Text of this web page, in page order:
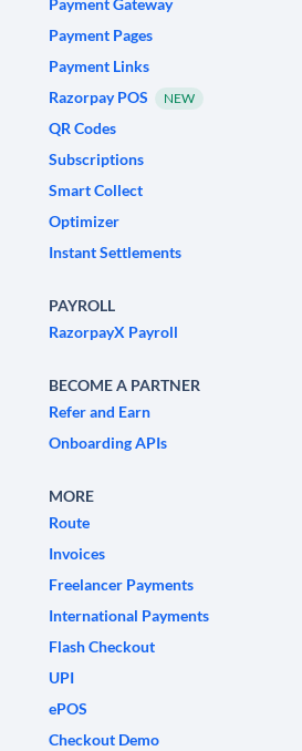
Payment Gateway
Payment Pages
Payment Links
Razorpay POS
NEW
QR Codes
Subscriptions
Smart Collect
Optimizer
Instant Settlements
PAYROLL
RazorpayX Payroll
BECOME A PARTNER
Refer and Earn
Onboarding APIs
MORE
Route
Invoices
Freelancer Payments
International Payments
Flash Checkout
UPI
ePOS
Checkout Demo